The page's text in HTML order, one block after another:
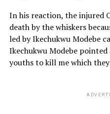
In his reaction, the injured
death by the whiskers
led by Ikechukwu Modebe
Ikechukwu Modebe
youths to kill me which